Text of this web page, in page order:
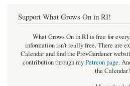
Support What Grows On in RI!
What Grows On in RI is free for
information isn't really free. There are
Calendar and find the ProvGardener
contribution through myPatreon page.
the Calendar!